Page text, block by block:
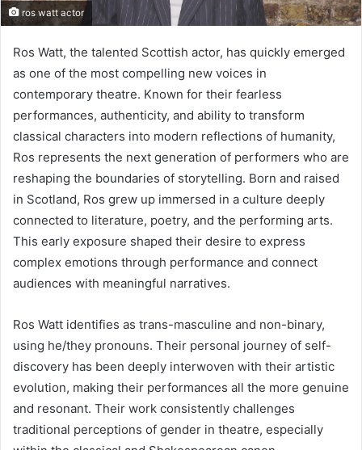
ros watt actor
Ros Watt, the talented Scottish actor, has quickly emerged
as one of the most compelling new voices in
contemporary theatre. Known for their fearless
performances, authenticity, and ability to transform
classical characters into modern reflections of humanity,
Ros represents the next generation of performers who are
reshaping the boundaries of storytelling. Born and raised
in Scotland, Ros grew up immersed in a culture deeply
connected to literature, poetry, and the performing arts.
This early exposure shaped their desire to express
complex emotions through performance and connect
audiences with meaningful narratives.
Ros Watt identifies as trans-masculine and non-binary,
using he/they pronouns. Their personal journey of self-
discovery has been deeply interwoven with their artistic
evolution, making their performances all the more genuine
and resonant. Their work consistently challenges
traditional perceptions of gender in theatre, especially